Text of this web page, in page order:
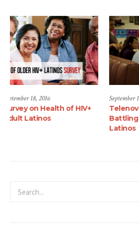
September 18, 2016
Telenovela Series Aims at
Battling HIV Among